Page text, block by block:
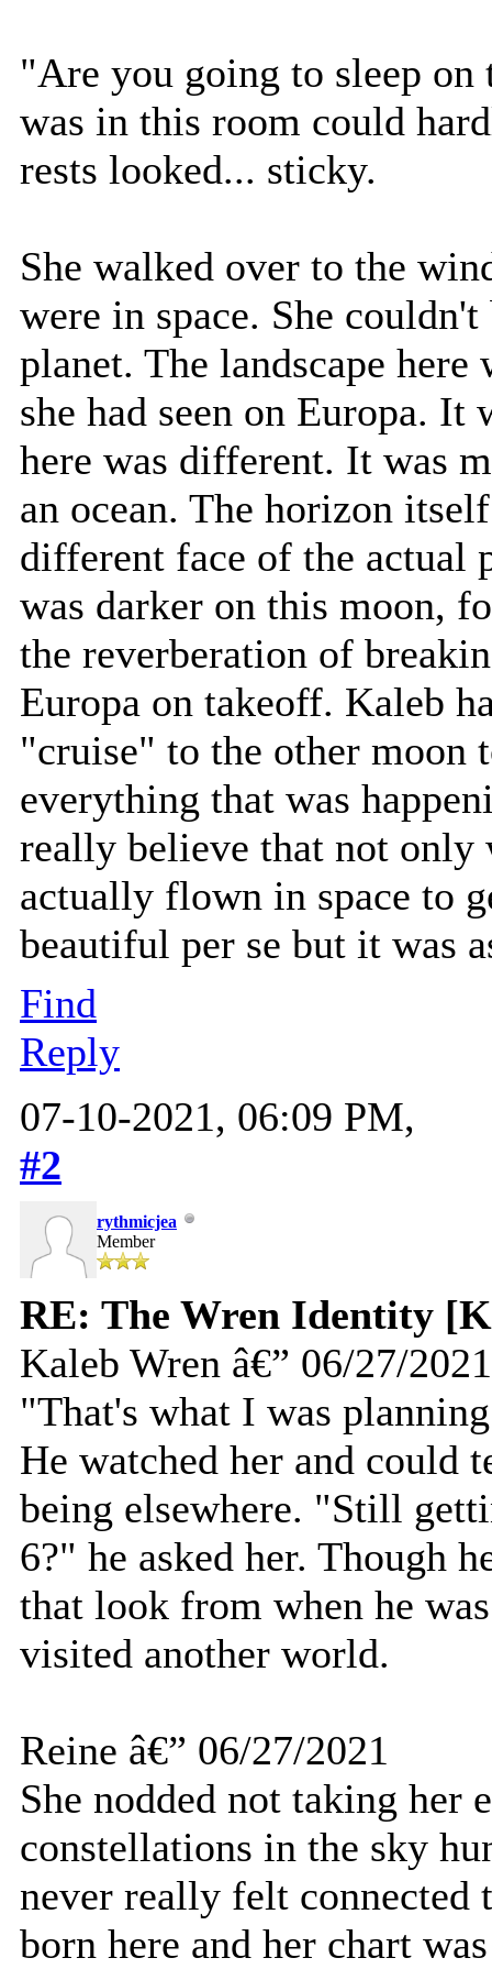
"Are you going to sleep
was in this room could
rests looked... sticky.
She walked over to the
were in space. She
planet. The landscape
she had seen on Europa.
here was different. It was
an ocean. The horizon
different face of the actual
was darker on this moon,
the reverberation of
Europa on takeoff. Kaleb
"cruise" to the other moon
everything that was
really believe that not only
actually flown in space to
beautiful per se but it was
Find
Reply
07-10-2021, 06:09 PM,
#2
rythmicjea
Member
RE: The Wren Identity
Kaleb Wren â€” 06/27/2021
"That's what I was
He watched her and could
being elsewhere. "Still
6?" he asked her. Though
that look from when he
visited another world.
Reine â€” 06/27/2021
She nodded not taking her
constellations in the sky
never really felt connected
born here and her chart